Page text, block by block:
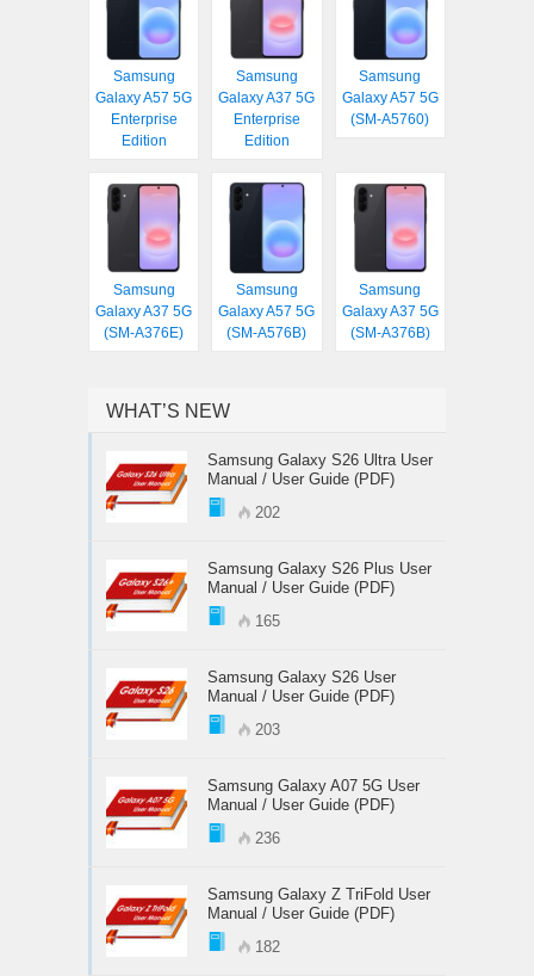
Samsung
Galaxy A57 5G
Enterprise
Edition
Samsung
Galaxy A37 5G
Enterprise
Edition
Samsung
Galaxy A57 5G
(SM-A5760)
Samsung
Galaxy A37 5G
(SM-A376E)
Samsung
Galaxy A57 5G
(SM-A576B)
Samsung
Galaxy A37 5G
(SM-A376B)
WHAT’S NEW
Samsung Galaxy S26 Ultra User
Manual / User Guide (PDF)
202
Samsung Galaxy S26 Plus User
Manual / User Guide (PDF)
165
Samsung Galaxy S26 User
Manual / User Guide (PDF)
203
Samsung Galaxy A07 5G User
Manual / User Guide (PDF)
236
Samsung Galaxy Z TriFold User
Manual / User Guide (PDF)
182